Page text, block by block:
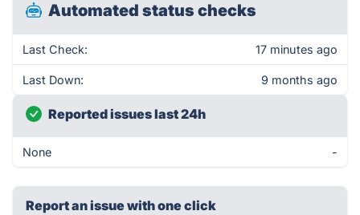
Automated status checks
Last Check: 17 minutes ago
Last Down: 9 months ago
Reported issues last 24h
None -
Report an issue with one click